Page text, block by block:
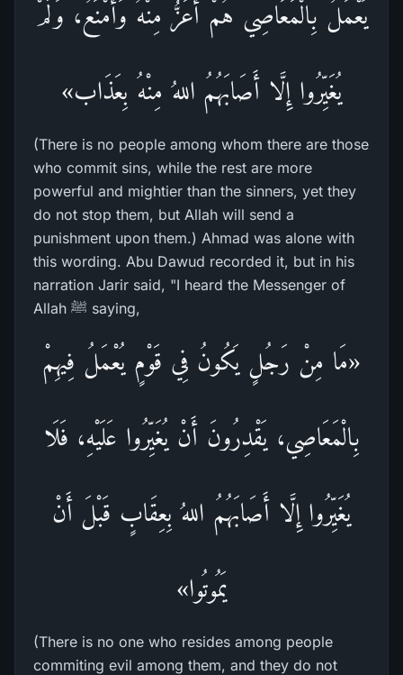
يَعْمَلُ بِالْمَعَاصِي هُمْ أَعَزُّ مِنْهُ وَأَمْنَعُ، وَلَمْ
يُغَيِّرُوا إِلَّا أَصَابَهُمُ اللهُ مِنْهُ بِعَذَاب»
(There is no people among whom there are those
who commit sins, while the rest are more
powerful and mightier than the sinners, yet they
do not stop them, but Allah will send a
punishment upon them.) Ahmad was alone with
this wording. Abu Dawud recorded it, but in his
narration Jarir said, "I heard the Messenger of
Allah ﷺ saying,
«مَا مِنْ رَجُلٍ يَكُونُ فِي قَوْمٍ يُعْمَلُ فِيهِمْ
بِالْمَعَاصِي، يَقْدِرُونَ أَنْ يُغَيِّرُوا عَلَيْهِ، فَلَا
يُغَيِّرُوا إِلَّا أَصَابَهُمُ اللهُ بِعِقَابٍ قَبْلَ أَنْ
يَمُوتُوا»
(There is no one who resides among people
commiting evil among them, and they do not